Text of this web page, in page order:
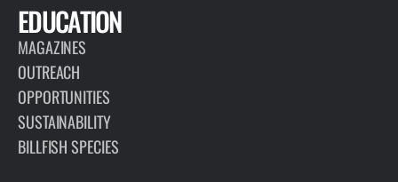
EDUCATION
MAGAZINES
OUTREACH
OPPORTUNITIES
SUSTAINABILITY
BILLFISH SPECIES